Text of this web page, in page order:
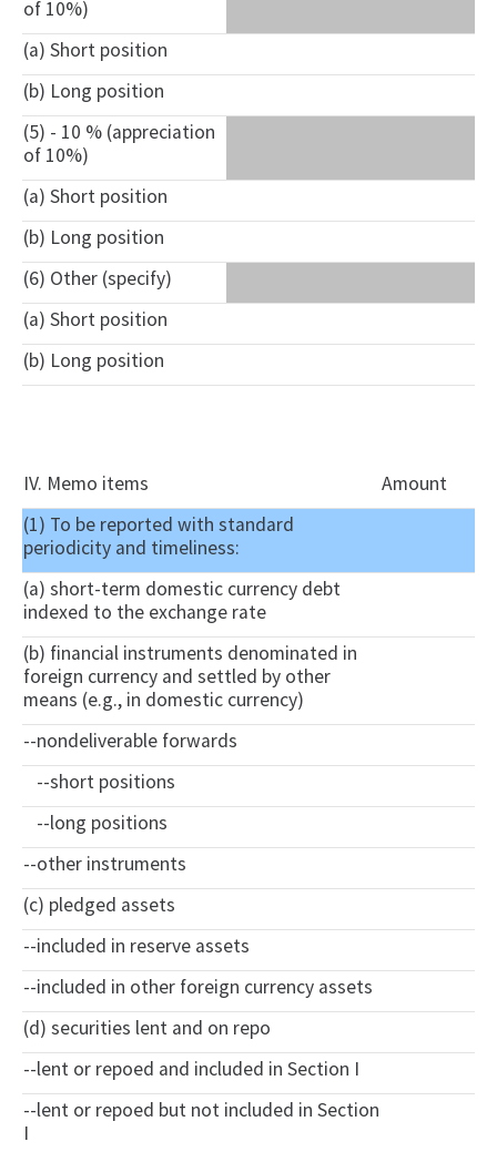
of 10%)
(a) Short position
(b) Long position
(5) - 10 % (appreciation
of 10%)
(a) Short position
(b) Long position
(6) Other (specify)
(a) Short position
(b) Long position
IV. Memo items
Amount
(1) To be reported with standard
periodicity and timeliness:
(a) short-term domestic currency debt
indexed to the exchange rate
(b) financial instruments denominated in
foreign currency and settled by other
means (e.g., in domestic currency)
--nondeliverable forwards
--short positions
--long positions
--other instruments
(c) pledged assets
--included in reserve assets
--included in other foreign currency assets
(d) securities lent and on repo
--lent or repoed and included in Section I
--lent or repoed but not included in Section
I